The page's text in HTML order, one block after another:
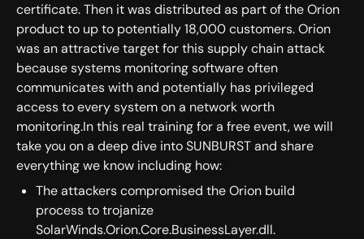
certificate. Then it was distributed as part of the Orion
product to up to potentially 18,000 customers. Orion
was an attractive target for this supply chain attack
because systems monitoring software often
communicates with and potentially has privileged
access to every system on a network worth
monitoring.In this real training for a free event, we will
take you on a deep dive into SUNBURST and share
everything we know including how:
The attackers compromised the Orion build
process to trojanize
SolarWinds.Orion.Core.BusinessLayer.dll.